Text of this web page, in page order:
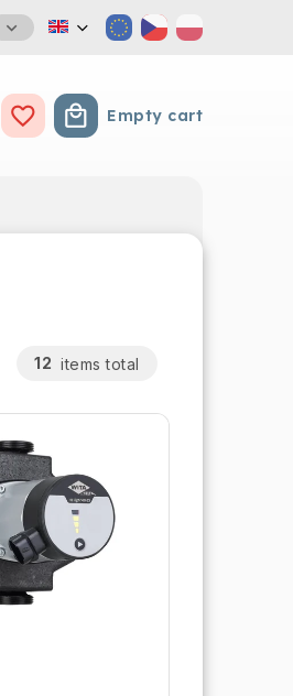
Shopping cart
Empty cart
12 items total